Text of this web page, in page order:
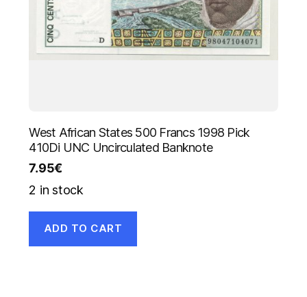
West African States 500 Francs 1998 Pick
410Di UNC Uncirculated Banknote
7.95€
2 in stock
ADD TO CART